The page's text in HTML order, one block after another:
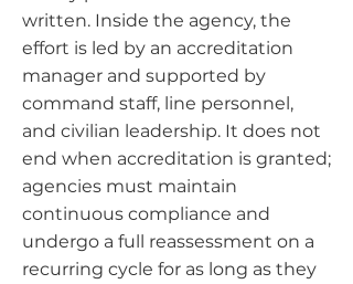
written. Inside the agency, the
effort is led by an accreditation
manager and supported by
command staff, line personnel,
and civilian leadership. It does not
end when accreditation is granted;
agencies must maintain
continuous compliance and
undergo a full reassessment on a
recurring cycle for as long as they